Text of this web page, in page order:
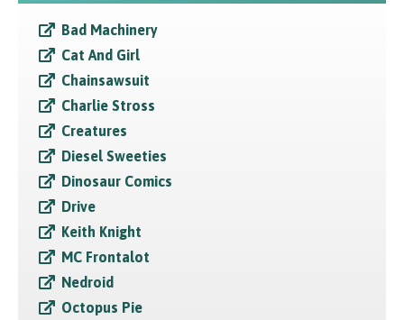
Bad Machinery
Cat And Girl
Chainsawsuit
Charlie Stross
Creatures
Diesel Sweeties
Dinosaur Comics
Drive
Keith Knight
MC Frontalot
Nedroid
Octopus Pie